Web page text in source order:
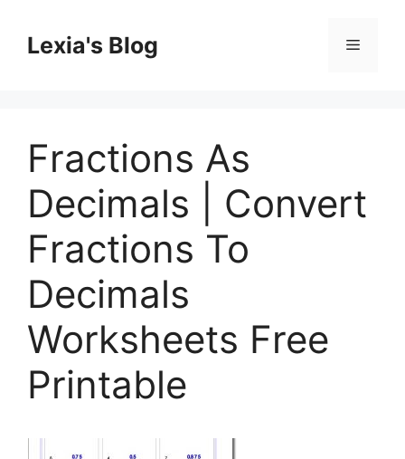
contentLexia's Blog Menu
Fractions As
Decimals | Convert
Fractions To
Decimals
Worksheets Free
Printable